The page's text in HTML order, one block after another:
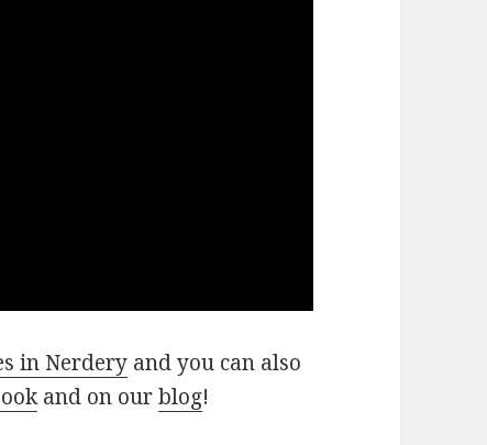
in Nerdery and you can also
and on ourblog!